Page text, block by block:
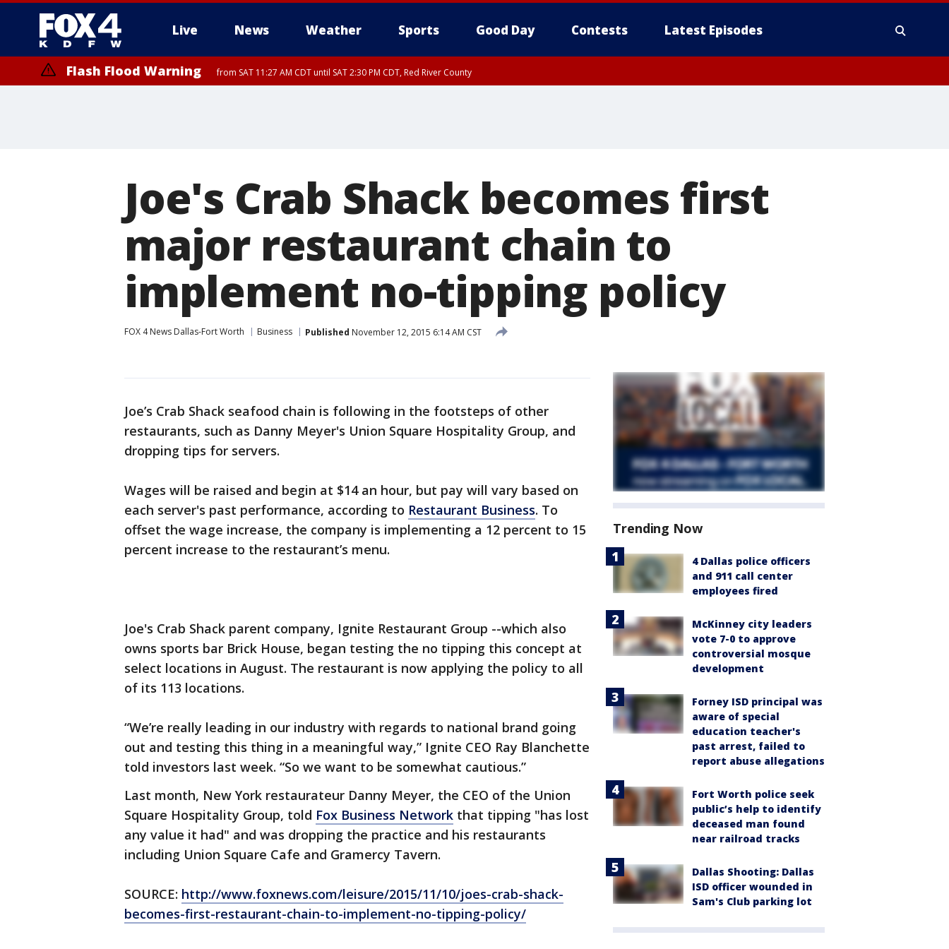
Live News Weather Sports Good Day Contests Latest Episodes
More
Flash Flood Warning from SAT 11:27 AM CDT until SAT 2:30 PM CDT, Red River County
Joe's Crab Shack becomes first
major restaurant chain to
implement no-tipping policy
FOX 4 News Dallas-Fort Worth Business Published November 12, 2015 6:14 AM CST
Joe’s Crab Shack seafood chain is following in the footsteps of other
restaurants, such as Danny Meyer's Union Square Hospitality Group, and
dropping tips for servers.
Wages will be raised and begin at $14 an hour, but pay will vary based on
each server's past performance, according to Restaurant Business. To
offset the wage increase, the company is implementing a 12 percent to 15
percent increase to the restaurant’s menu.
Joe's Crab Shack parent company, Ignite Restaurant Group --which also
owns sports bar Brick House, began testing the no tipping this concept at
select locations in August. The restaurant is now applying the policy to all
of its 113 locations.
“We’re really leading in our industry with regards to national brand going
out and testing this thing in a meaningful way,” Ignite CEO Ray Blanchette
told investors last week. “So we want to be somewhat cautious.”
Last month, New York restaurateur Danny Meyer, the CEO of the Union
Square Hospitality Group, told Fox Business Network that tipping "has lost
any value it had" and was dropping the practice and his restaurants
including Union Square Cafe and Gramercy Tavern.
SOURCE: http://www.foxnews.com/leisure/2015/11/10/joes-crab-shack-
becomes-first-restaurant-chain-to-implement-no-tipping-policy/
Trending Now
4 Dallas police officers
and 911 call center
employees fired
McKinney city leaders
vote 7-0 to approve
controversial mosque
development
Forney ISD principal was
aware of special
education teacher's
past arrest, failed to
report abuse allegations
Fort Worth police seek
public’s help to identify
deceased man found
near railroad tracks
Dallas Shooting: Dallas
ISD officer wounded in
Sam's Club parking lot